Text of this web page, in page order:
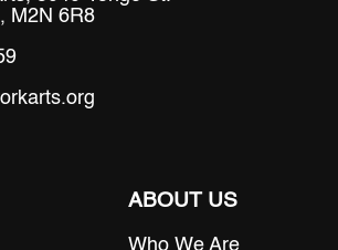
M2N 6R8
ABOUT US
Who We Are